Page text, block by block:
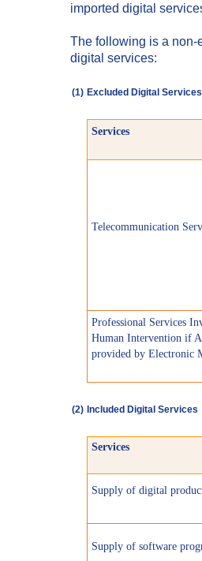
imported digital
The following is a
digital services:
(1) Excluded Digital Services
Services
Telecommunication
Professional Services
Human Intervention if
provided by Electronic
(2) Included Digital Services
Services
Supply of digital
Supply of software